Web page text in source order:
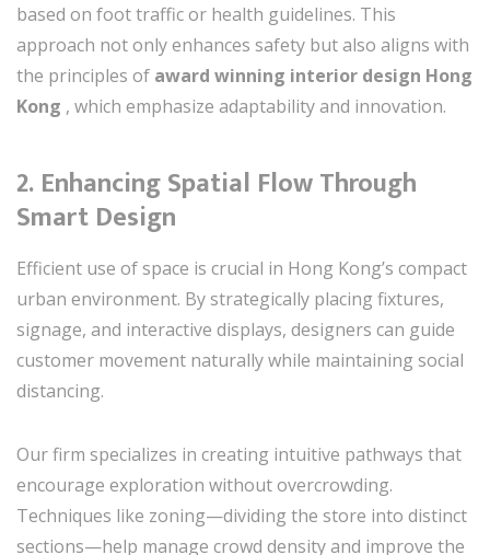
based on foot traffic or health guidelines. This
approach not only enhances safety but also aligns with
the principles of award winning interior design Hong
Kong , which emphasize adaptability and innovation.
2. Enhancing Spatial Flow Through
Smart Design
Efficient use of space is crucial in Hong Kong’s compact
urban environment. By strategically placing fixtures,
signage, and interactive displays, designers can guide
customer movement naturally while maintaining social
distancing.
Our firm specializes in creating intuitive pathways that
encourage exploration without overcrowding.
Techniques like zoning—dividing the store into distinct
sections—help manage crowd density and improve the